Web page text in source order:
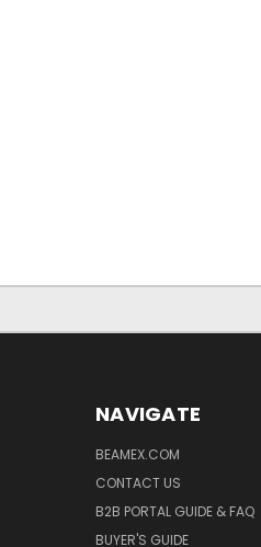
NAVIGATE
BEAMEX.COM
CONTACT US
B2B PORTAL GUIDE & FAQ
BUYER'S GUIDE